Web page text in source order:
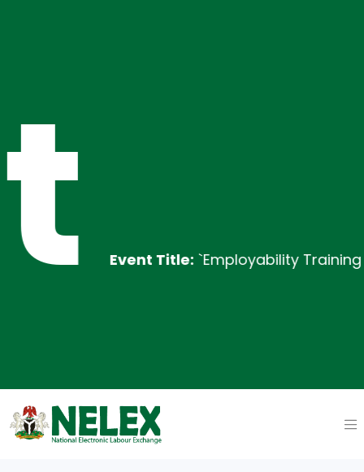
Event Title:`Employability Training